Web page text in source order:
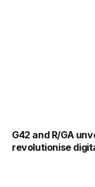
G42 and R/GA
revolutionise